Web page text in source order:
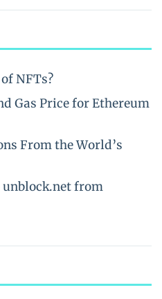
NFTs?
Gas Price for Ethereum
From the World’s
unblock.net from